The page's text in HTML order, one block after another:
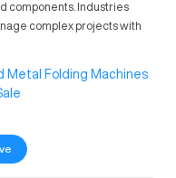
components. Industries
complex projects with
Metal Folding Machines